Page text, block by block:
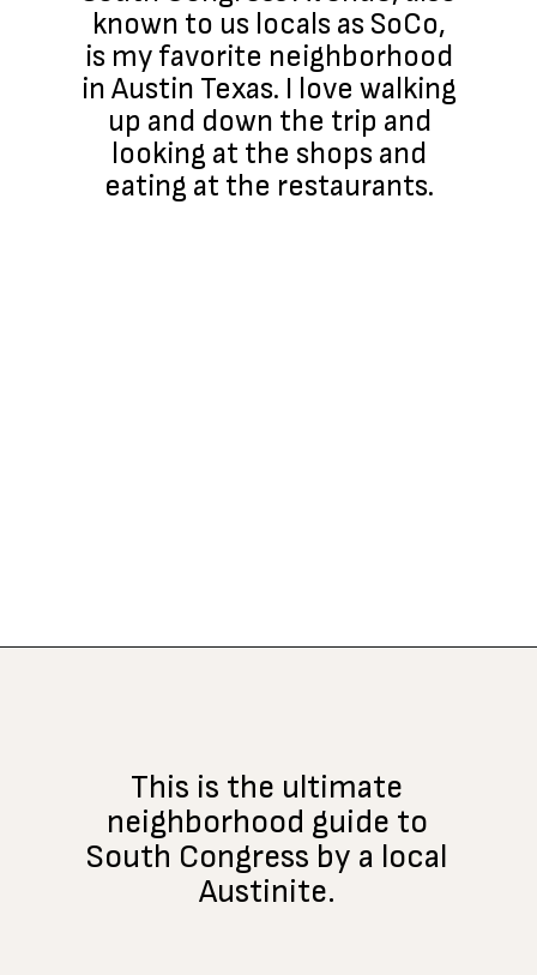
known to us locals as SoCo,
is my favorite neighborhood
in Austin Texas. I love walking
up and down the trip and
looking at the shops and
eating at the restaurants.
This is the ultimate
neighborhood guide to
South Congress by a local
Austinite.